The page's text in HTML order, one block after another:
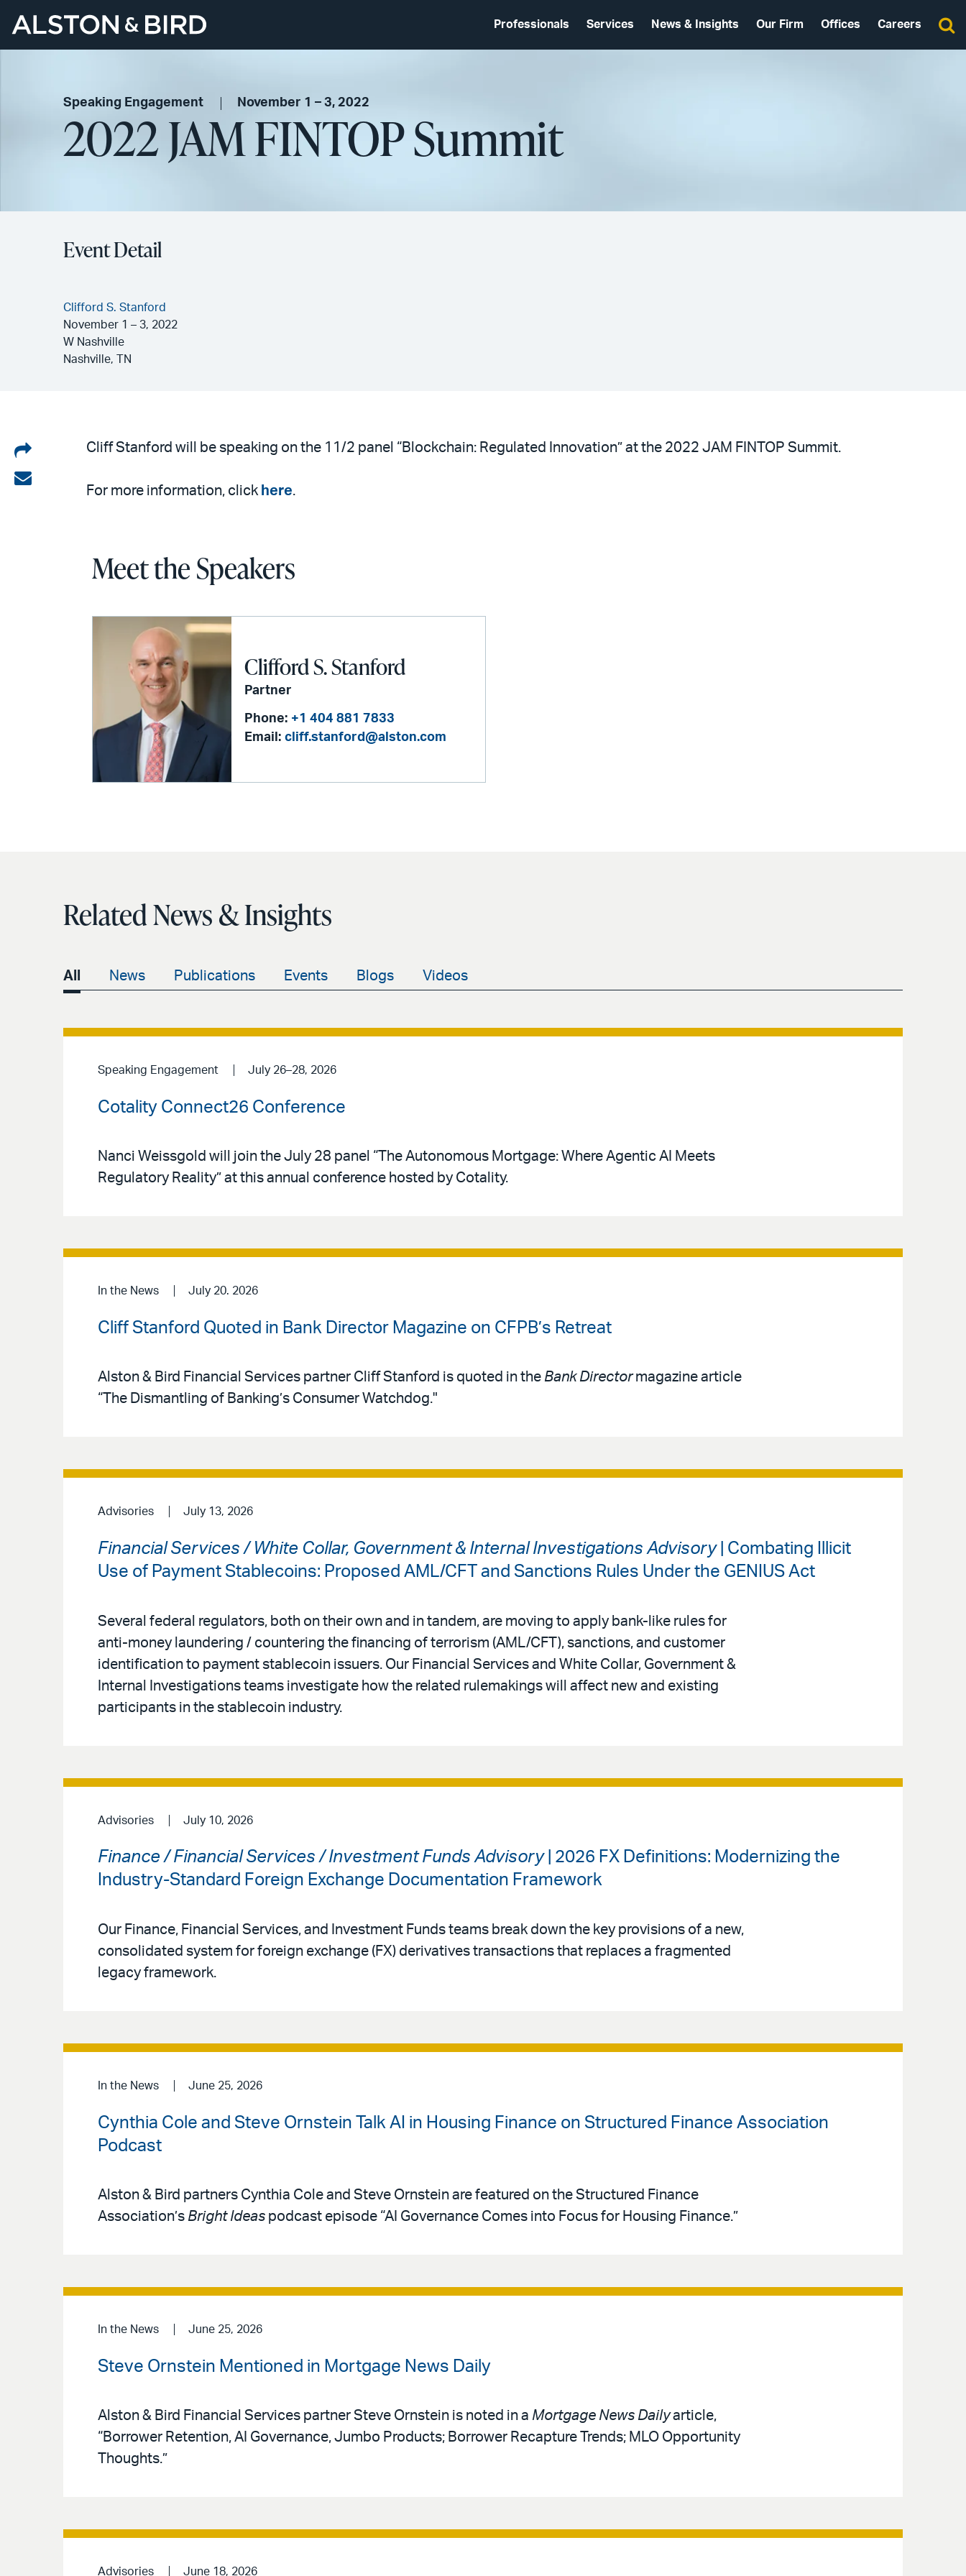
Professionals Services News & Insights Our Firm Offices Careers
Speaking Engagement November 1 – 3, 2022
2022 JAM FINTOP Summit
Event Detail
Clifford S. Stanford
November 1 – 3, 2022
W Nashville
Nashville, TN
Share
on
Share
Cliff Stanford will be speaking on the 11/2 panel “Blockchain: Regulated Innovation” at the 2022 JAM FINTOP Summit.
For more information, click here.
Meet the Speakers
Clifford S. Stanford
Partner
Phone: +1 404 881 7833
Email: cliff.stanford@alston.com
Related News & Insights
All News Publications Events Blogs Videos
Speaking Engagement July 26–28, 2026
Cotality Connect26 Conference
Nanci Weissgold will join the July 28 panel “The Autonomous Mortgage: Where Agentic AI Meets
Regulatory Reality” at this annual conference hosted by Cotality.
In the News July 20. 2026
Cliff Stanford Quoted in Bank Director Magazine on CFPB’s Retreat
Alston & Bird Financial Services partner Cliff Stanford is quoted in the Bank Directormagazine article
“The Dismantling of Banking’s Consumer Watchdog."
Advisories July 13, 2026
Financial Services / White Collar, Government & Internal Investigations Advisory| Combating Illicit
Use of Payment Stablecoins: Proposed AML/CFT and Sanctions Rules Under the GENIUS Act
Several federal regulators, both on their own and in tandem, are moving to apply bank-like rules for
anti-money laundering / countering the financing of terrorism (AML/CFT), sanctions, and customer
identification to payment stablecoin issuers. Our Financial Services and White Collar, Government &
Internal Investigations teams investigate how the related rulemakings will affect new and existing
participants in the stablecoin industry.
Advisories July 10, 2026
Finance / Financial Services / Investment Funds Advisory| 2026 FX Definitions: Modernizing the
Industry-Standard Foreign Exchange Documentation Framework
Our Finance, Financial Services, and Investment Funds teams break down the key provisions of a new,
consolidated system for foreign exchange (FX) derivatives transactions that replaces a fragmented
legacy framework.
In the News June 25, 2026
Cynthia Cole and Steve Ornstein Talk AI in Housing Finance on Structured Finance Association
Podcast
Alston & Bird partners Cynthia Cole and Steve Ornstein are featured on the Structured Finance
Association’s Bright Ideas podcast episode “AI Governance Comes into Focus for Housing Finance.”
In the News June 25, 2026
Steve Ornstein Mentioned in Mortgage News Daily
Alston & Bird Financial Services partner Steve Ornstein is noted in a Mortgage News Dailyarticle,
“Borrower Retention, AI Governance, Jumbo Products; Borrower Recapture Trends; MLO Opportunity
Thoughts.”
Advisories June 18, 2026